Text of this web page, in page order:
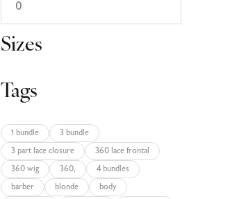
Sizes
Tags
1 bundle
3 bundle
3 part lace closure
360 lace frontal
360 wig
360,
4 bundles
barber
blonde
body